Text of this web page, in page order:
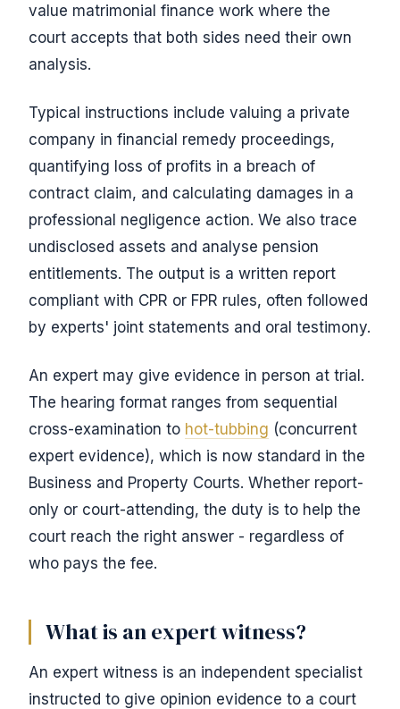
value matrimonial finance work where the
court accepts that both sides need their own
analysis.
Typical instructions include valuing a private
company in financial remedy proceedings,
quantifying loss of profits in a breach of
contract claim, and calculating damages in a
professional negligence action. We also trace
undisclosed assets and analyse pension
entitlements. The output is a written report
compliant with CPR or FPR rules, often followed
by experts' joint statements and oral testimony.
An expert may give evidence in person at trial.
The hearing format ranges from sequential
cross-examination to hot-tubbing (concurrent
expert evidence), which is now standard in the
Business and Property Courts. Whether report-
only or court-attending, the duty is to help the
court reach the right answer - regardless of
who pays the fee.
What is an expert witness?
An expert witness is an independent specialist
instructed to give opinion evidence to a court